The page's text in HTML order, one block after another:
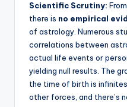
Scientific Scrutiny:
there is no empirical
of astrology. Numerous
correlations between
actual life events or
yielding null results. The
the time of birth is
other forces, and there’s